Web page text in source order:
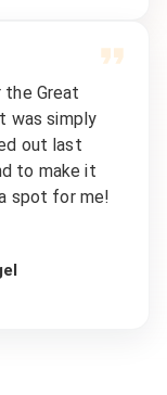
Great
was simply
out last
to make it
spot for me!